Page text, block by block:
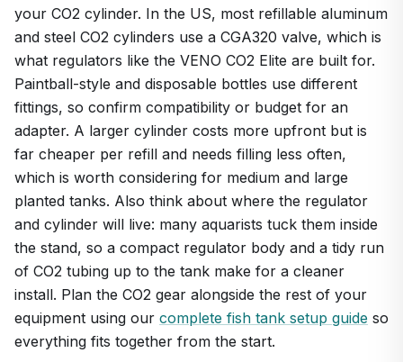
your CO2 cylinder. In the US, most refillable aluminum
and steel CO2 cylinders use a CGA320 valve, which is
what regulators like the VENO CO2 Elite are built for.
Paintball-style and disposable bottles use different
fittings, so confirm compatibility or budget for an
adapter. A larger cylinder costs more upfront but is
far cheaper per refill and needs filling less often,
which is worth considering for medium and large
planted tanks. Also think about where the regulator
and cylinder will live: many aquarists tuck them inside
the stand, so a compact regulator body and a tidy run
of CO2 tubing up to the tank make for a cleaner
install. Plan the CO2 gear alongside the rest of your
equipment using our complete fish tank setup guide so
everything fits together from the start.